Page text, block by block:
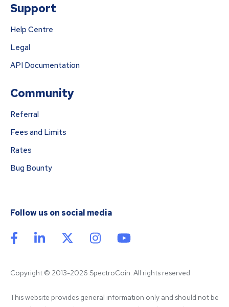
Support
Help Centre
Legal
API Documentation
Community
Referral
Fees and Limits
Rates
Bug Bounty
Follow us on social media
Copyright © 2013-2026 SpectroCoin. All rights reserved
This website provides general information only and should not be